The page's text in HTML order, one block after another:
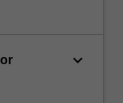
keyboard_arrow_down